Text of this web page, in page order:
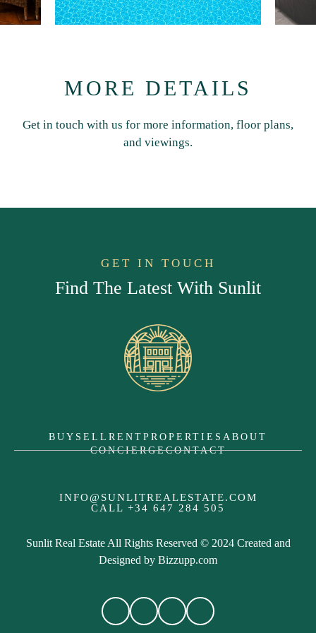
MORE DETAILS
Get in touch with us for more information, floor plans,
and viewings.
GET IN TOUCH
Find The Latest With Sunlit
BUY SELL RENT PROPERTIES ABOUT
CONCIERGECONTACT
INFO@SUNLITREALESTATE.COM
CALL +34 647 284 505
Sunlit Real Estate All Rights Reserved © 2024 Created and
Designed by Bizzupp.com